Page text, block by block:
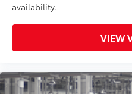
availability.
VIEW